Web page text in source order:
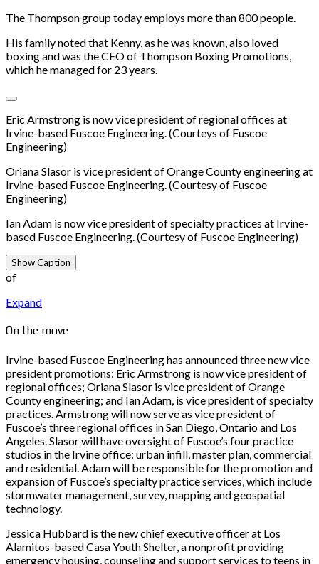
The Thompson group today employs more than 800 people.
His family noted that Kenny, as he was known, also loved
boxing and was the CEO of Thompson Boxing Promotions,
which he managed for 23 years.
Eric Armstrong is now vice president of regional offices at
Irvine-based Fuscoe Engineering. (Courteys of Fuscoe
Engineering)
Oriana Slasor is vice president of Orange County engineering at
Irvine-based Fuscoe Engineering. (Courtesy of Fuscoe
Engineering)
Ian Adam is now vice president of specialty practices at Irvine-
based Fuscoe Engineering. (Courtesy of Fuscoe Engineering)
Show Caption
of
Expand
On the move
Irvine-based Fuscoe Engineering has announced three new vice
president promotions: Eric Armstrong is now vice president of
regional offices; Oriana Slasor is vice president of Orange
County engineering; and Ian Adam, is vice president of specialty
practices. Armstrong will now serve as vice president of
Fuscoe’s three regional offices in San Diego, Ontario and Los
Angeles. Slasor will have oversight of Fuscoe’s four practice
studios in the Irvine office: urban infill, master plan, commercial
and residential. Adam will be responsible for the promotion and
expansion of Fuscoe’s specialty practice services, which include
stormwater management, survey, mapping and geospatial
technology.
Jessica Hubbard is the new chief executive officer at Los
Alamitos-based Casa Youth Shelter, a nonprofit providing
emergency housing, counseling and support services to teens in